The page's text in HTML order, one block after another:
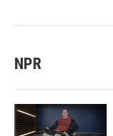
NPR